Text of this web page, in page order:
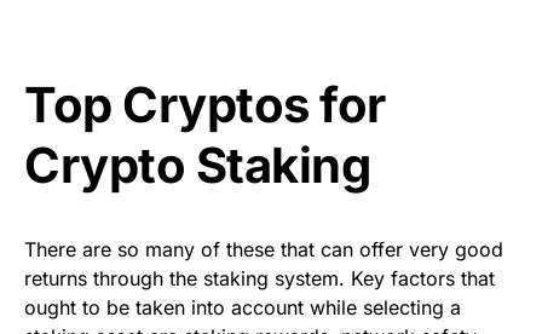
Top Cryptos for
Crypto Staking
There are so many of these that can offer very good
returns through the staking system. Key factors that
ought to be taken into account while selecting a